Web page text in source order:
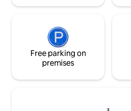
Free parking on
premises